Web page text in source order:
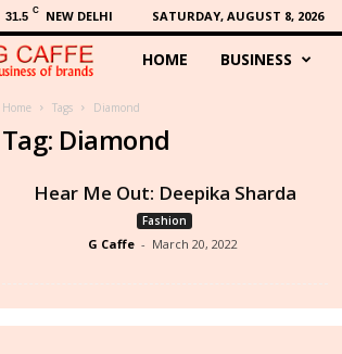
31.5 C NEW DELHI SATURDAY, AUGUST 8, 2026
C
a
f
f
HOME BUSINESS
Home Tags Diamond
Tag: Diamond
Hear Me Out: Deepika Sharda
Fashion
G Caffe - March 20, 2022